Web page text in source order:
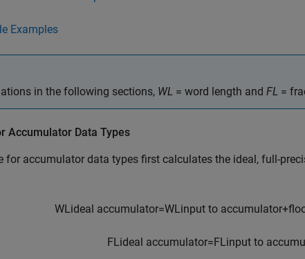
Examples
in the following sections, WL = word length and FL =
Accumulator Data Types
for accumulator data types first calculates the ideal, full-
WLideal accumulator=WLinput to accumulator+
FLideal accumulator=FLinput to accumu